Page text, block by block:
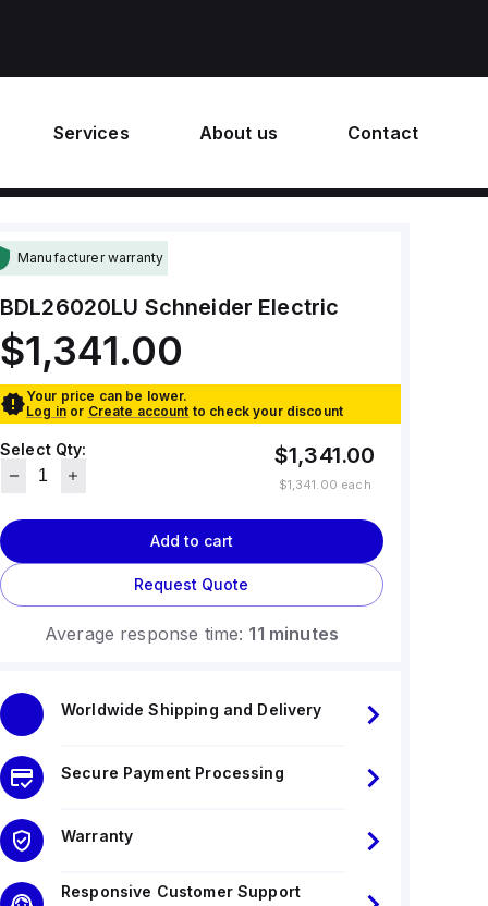
Services About us Contact
Manufacturer warranty
BDL26020LU Schneider Electric
$1,341.00
Your price can be lower.
Log in or Create account to check your discount
Select Qty: $1,341.00
$1,341.00 each
Add to cart
Request Quote
Average response time: 11 minutes
Worldwide Shipping and Delivery
Secure Payment Processing
Warranty
Responsive Customer Support